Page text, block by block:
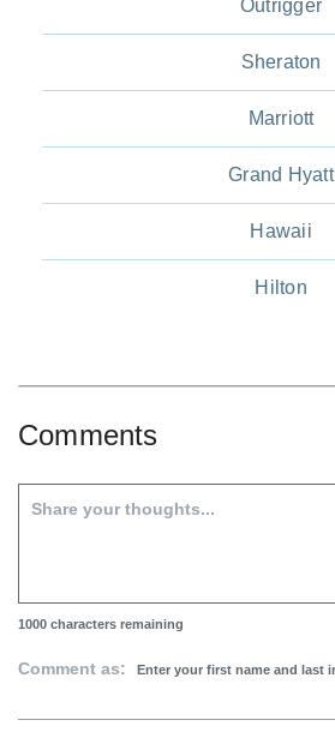
Outrigger
Sheraton
Marriott
Grand Hyatt
Hawaii
Hilton
Comments
1000 characters remaining
Comment as: